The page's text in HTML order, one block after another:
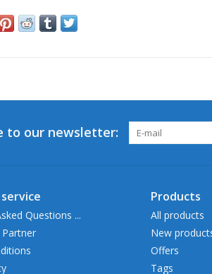
to our newsletter:
Questions ...
Products
All products
New
Offers
Tags